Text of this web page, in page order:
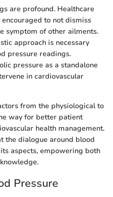
are profound. Healthcare
to not dismiss
symptom of other ailments.
approach is necessary
pressure readings.
pressure as a standalone
in cardiovascular
from the physiological to
way for better patient
health management.
the dialogue around blood
aspects, empowering both
Pressure